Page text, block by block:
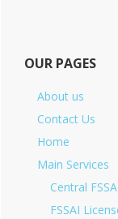
OUR PAGES
About us
Contact Us
Home
Main Services
Central
FSSAI